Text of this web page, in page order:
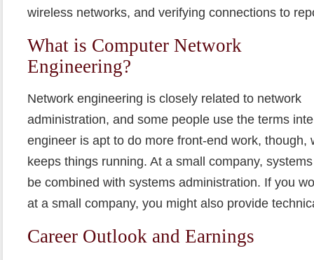
wireless networks, and verifying connections to
What is Computer Network
Engineering?
Network engineering is closely related to network
administration, and some people use the terms
engineer is apt to do more front-end work, though,
keeps things running. At a small company,
be combined with systems administration. If you
at a small company, you might also provide
Career Outlook and Earnings